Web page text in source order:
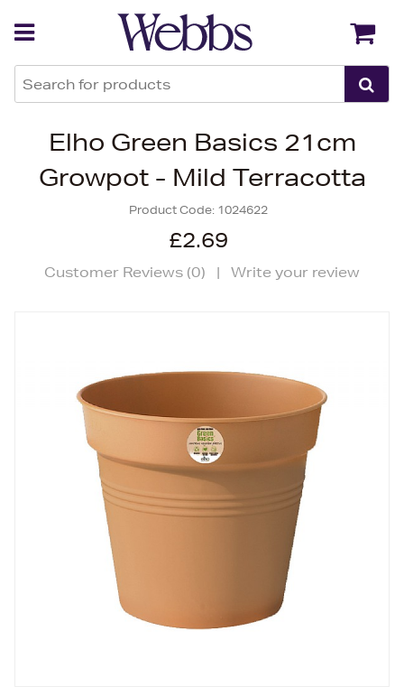
Elho Green Basics 21cm
Growpot - Mild Terracotta
Product Code: 1024622
£2.69
Customer Reviews (0) | Write your review
Back Back